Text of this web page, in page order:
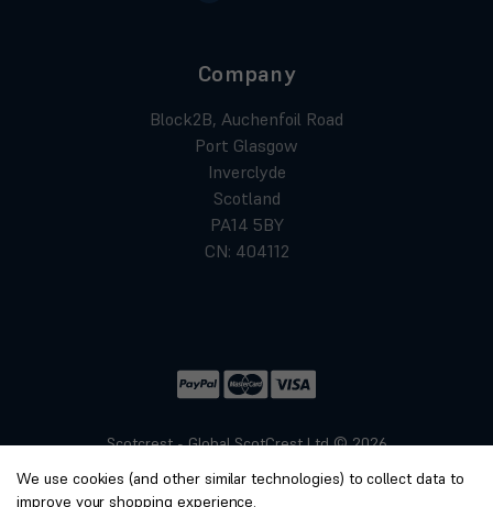
Company
Block2B, Auchenfoil Road
Port Glasgow
Inverclyde
Scotland
PA14 5BY
CN: 404112
Scotcrest - Global ScotCrest Ltd © 2026
Privacy
We use cookies (and other similar technologies) to collect data to
improve your shopping experience.